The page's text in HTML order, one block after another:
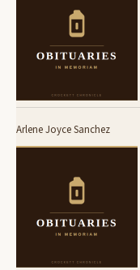
Arlene Joyce Sanchez